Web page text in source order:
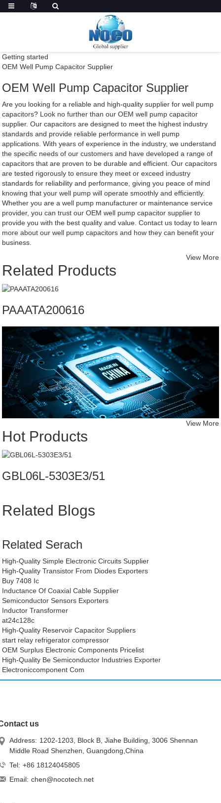
Getting started
OEM Well Pump Capacitor Supplier
OEM Well Pump Capacitor Supplier
Are you looking for a reliable and high-quality supplier for well pump
capacitors? Look no further than our OEM well pump capacitor
supplier. Our capacitors are designed to meet the highest industry
standards and provide reliable performance in well pump
applications. With years of experience in the industry, we understand
the specific needs of our customers and have developed a range of
capacitors that are proven to be durable and efficient. Our capacitors
are tested rigorously to ensure they meet or exceed industry
standards for reliability and performance, giving you peace of mind
knowing that your well pump will operate smoothly and efficiently.
Whether you are a well pump manufacturer or maintenance service
provider, you can trust our OEM well pump capacitor supplier to
provide you with the best quality and value. Contact us today to learn
more about our well pump capacitors and how they can benefit your
business.
Related Products
View More
PAAATA200616
Hot Products
View More
GBL06L-5303E3/51
Related Blogs
Related Serach
High-Quality Simple Electronic Circuits Supplier
High-Quality Transistor From Diodes Exporters
Buy 7408 Ic
Inductance Of Coaxial Cable Supplier
Semiconductor Sensors Exporters
Inductor Transformer
at24c128c
High-Quality Reservoir Capacitor Suppliers
start relay refrigerator compressor
OEM Surplus Electronic Components Pricelist
High-Quality Be Semiconductor Industries Exporter
Electroniccomponent Com
us
Address: 1202-1203, Block B, Jiahe Building, 3006 Shennan
Middle Road Shenzhen, Guangdong,China
Tel: +86 18124045805
Email: chen@nocotech.net